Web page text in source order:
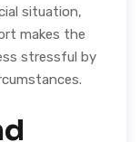
situation,
makes the
stressful by